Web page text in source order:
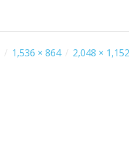
/ 1,536 × 864 / 2,048 × 1,152